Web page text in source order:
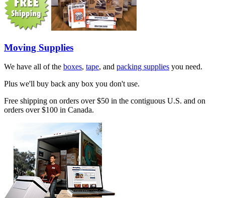
Moving Supplies
We have all of the boxes, tape, and packing supplies you need.
Plus we'll buy back any box you don't use.
Free shipping on orders over $50 in the contiguous U.S. and on
orders over $100 in Canada.